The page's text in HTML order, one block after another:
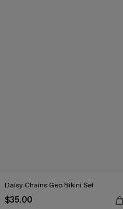
Daisy Chains Geo Bikini Set
$35.00